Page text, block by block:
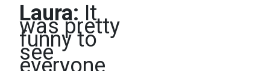
Laura: It
was pretty
funny to
see
everyone